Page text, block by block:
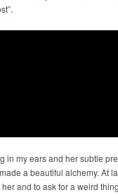
in my ears and her subtle
a beautiful alchemy. At
and to ask for a weird